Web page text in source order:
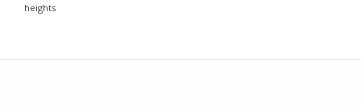
heights